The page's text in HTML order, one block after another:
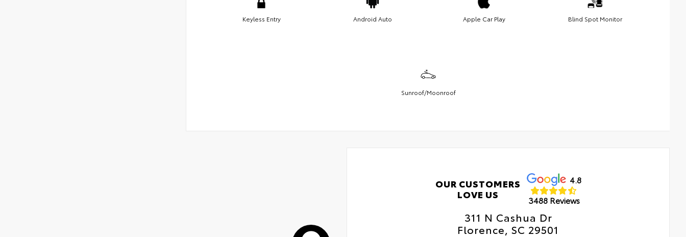
Keyless Entry Android Auto Apple Car Play Blind Spot Monitor
Sunroof/Moonroof
OUR CUSTOMERS
LOVE US
4.8
3488 Reviews
311 N Cashua Dr
Florence, SC 29501